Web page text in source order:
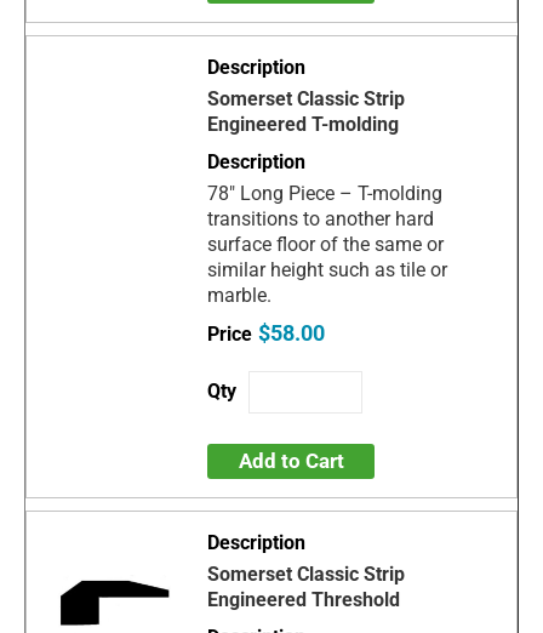
Somerset Classic Strip
Engineered T-molding
78" Long Piece – T-molding
transitions to another hard
surface floor of the same or
similar height such as tile or
marble.
$58.00
Add to Cart
Somerset Classic Strip
Engineered Threshold